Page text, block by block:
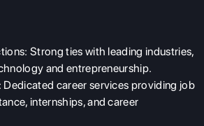
Strong ties with leading industries,
and entrepreneurship.
Dedicated career services providing job
internships, and career